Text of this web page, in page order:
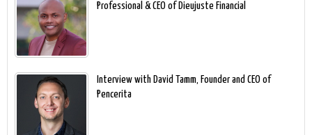
Professional & CEO of Dieujuste Financial
Interview with David Tamm, Founder and CEO of
Pencerita